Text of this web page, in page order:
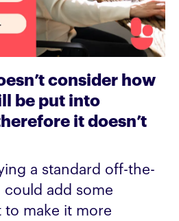
consider how
be put into
it doesn’t
a standard off-the-
could add some
make it more